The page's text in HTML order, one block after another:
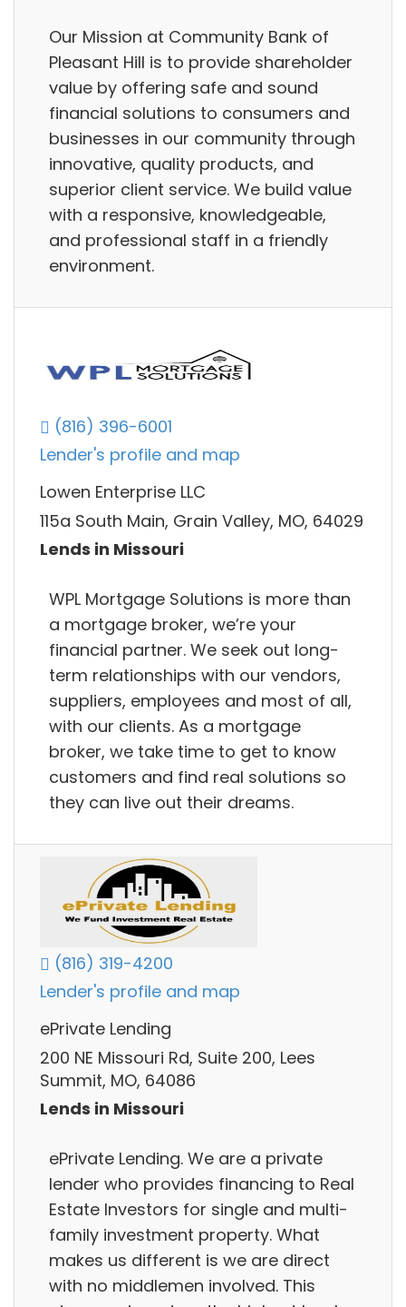
Our Mission at Community Bank of
Pleasant Hill is to provide shareholder
value by offering safe and sound
financial solutions to consumers and
businesses in our community through
innovative, quality products, and
superior client service. We build value
with a responsive, knowledgeable,
and professional staff in a friendly
environment.
(816) 396-6001
Lender's profile and map
Lowen Enterprise LLC
115a South Main, Grain Valley, MO, 64029
Lends in Missouri
WPL Mortgage Solutions is more than
a mortgage broker, we’re your
financial partner. We seek out long-
term relationships with our vendors,
suppliers, employees and most of all,
with our clients. As a mortgage
broker, we take time to get to know
customers and find real solutions so
they can live out their dreams.
(816) 319-4200
Lender's profile and map
ePrivate Lending
200 NE Missouri Rd, Suite 200, Lees
Summit, MO, 64086
Lends in Missouri
ePrivate Lending. We are a private
lender who provides financing to Real
Estate Investors for single and multi-
family investment property. What
makes us different is we are direct
with no middlemen involved. This